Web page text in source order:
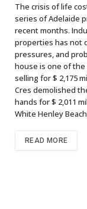
The crisis of life
series of Adelaide
recent months.
properties has not
pressures, and
house is one of
selling for $ 2,175
Cres demolished
hands for $ 2,011
White Henley
READ MORE